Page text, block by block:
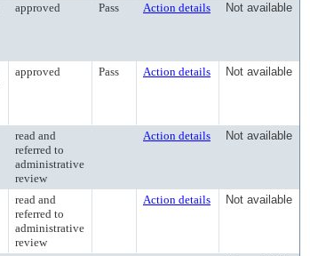
approved Pass Action details Not available
approved Pass Action details Not available
read and
referred to
administrative
review
Action details Not available
read and
referred to
administrative
review
Action details Not available